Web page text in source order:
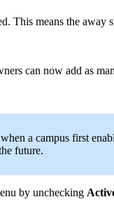
This means the
can now add as
a campus first
future.
by unchecking